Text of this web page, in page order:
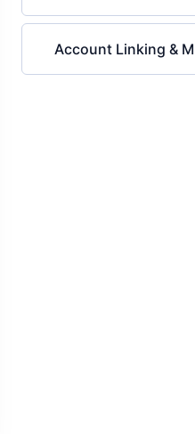
Account Linking &